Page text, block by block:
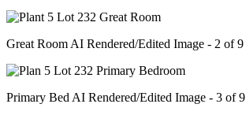
Great Room AI Rendered/Edited Image - 2 of 9
Primary Bed AI Rendered/Edited Image - 3 of 9